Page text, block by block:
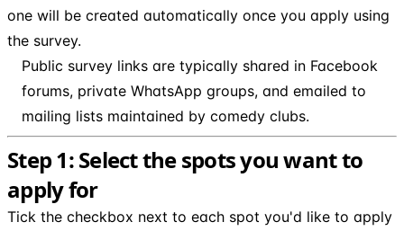
one will be created automatically once you apply using
the survey.
Public survey links are typically shared in Facebook
forums, private WhatsApp groups, and emailed to
mailing lists maintained by comedy clubs.
Step 1: Select the spots you want to
apply for
Tick the checkbox next to each spot you'd like to apply